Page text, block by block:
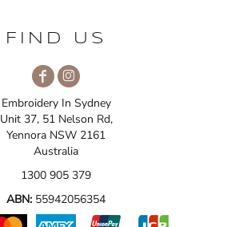
FIND US
Embroidery In Sydney
Unit 37, 51 Nelson Rd,
Yennora NSW 2161
Australia
1300 905 379
ABN: 55942056354